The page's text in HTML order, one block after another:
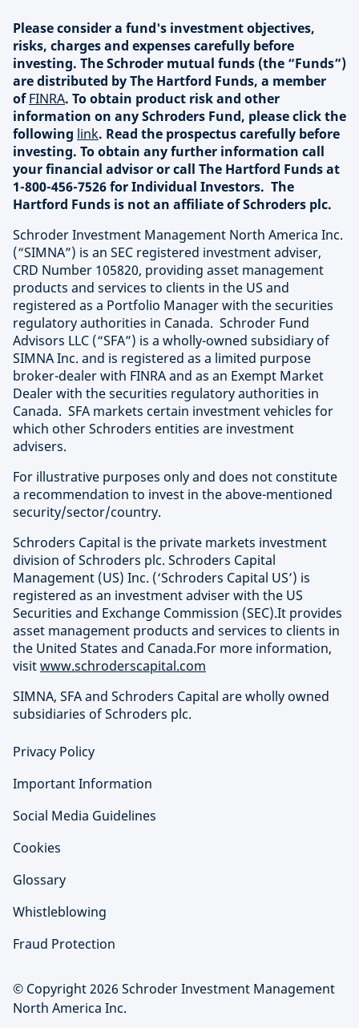
Please consider a fund's investment objectives,
risks, charges and expenses carefully before
investing. The Schroder mutual funds (the “Funds”)
are distributed by The Hartford Funds, a member
ofFINRA. To obtain product risk and other
information on any Schroders Fund, please click the
following link. Read the prospectus carefully before
investing. To obtain any further information call
your financial advisor or call The Hartford Funds at
1-800-456-7526 for Individual Investors. The
Hartford Funds is not an affiliate of Schroders plc.
Schroder Investment Management North America Inc.
(“SIMNA”) is an SEC registered investment adviser,
CRD Number 105820, providing asset management
products and services to clients in the US and
registered as a Portfolio Manager with the securities
regulatory authorities in Canada. Schroder Fund
Advisors LLC (“SFA”) is a wholly-owned subsidiary of
SIMNA Inc. and is registered as a limited purpose
broker-dealer with FINRA and as an Exempt Market
Dealer with the securities regulatory authorities in
Canada. SFA markets certain investment vehicles for
which other Schroders entities are investment
advisers.
For illustrative purposes only and does not constitute
a recommendation to invest in the above-mentioned
security/sector/country.
Schroders Capital is the private markets investment
division of Schroders plc. Schroders Capital
Management (US) Inc. (‘Schroders Capital US’) is
registered as an investment adviser with the US
Securities and Exchange Commission (SEC).It provides
asset management products and services to clients in
the United States and Canada.For more information,
visitwww.schroderscapital.com
SIMNA, SFA and Schroders Capital are wholly owned
subsidiaries of Schroders plc.
Privacy Policy
Important Information
Social Media Guidelines
Cookies
Glossary
Whistleblowing
Fraud Protection
© Copyright 2026 Schroder Investment Management
North America Inc.